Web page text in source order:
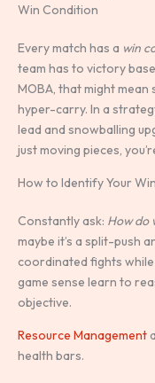
Win Condition
Every match has a win
team has to victory
MOBA, that might
hyper-carry. In a
lead and snowballing
just moving pieces,
How to Identify Your
Constantly ask: How do
maybe it’s a split-push
coordinated fights
game sense learn to
objective.
Resource Management
health bars.